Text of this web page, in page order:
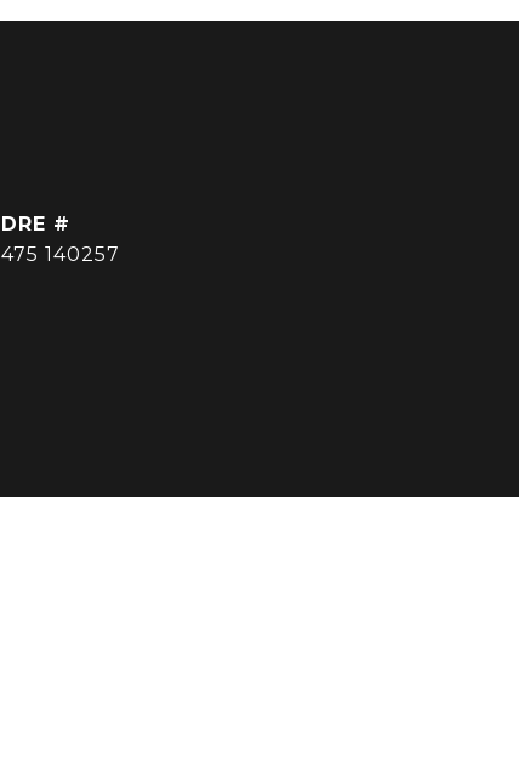
DRE #
475 140257